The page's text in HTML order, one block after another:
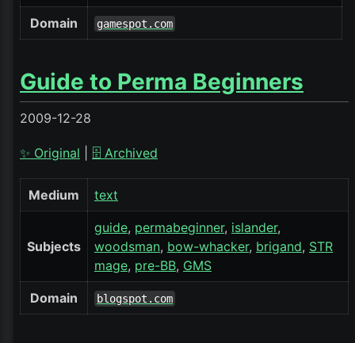
Domain gamespot.com
Guide to Perma Beginners
2009-12-28
✨ Original 🗄️ Archived
Medium text
Subjects
guide permabeginner islander
woodsman bow-whacker brigand STR
mage pre-BB GMS
Domain blogspot.com